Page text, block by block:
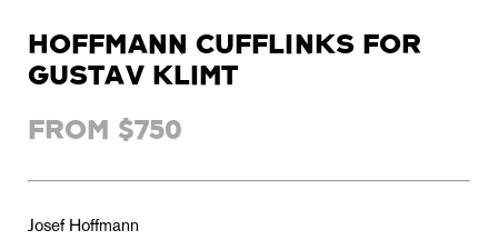
HOFFMANN CUFFLINKS FOR
GUSTAV KLIMT
FROM $750
Josef Hoffmann